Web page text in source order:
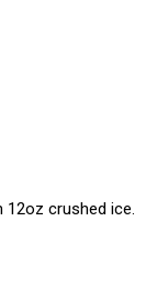
12oz crushed ice.